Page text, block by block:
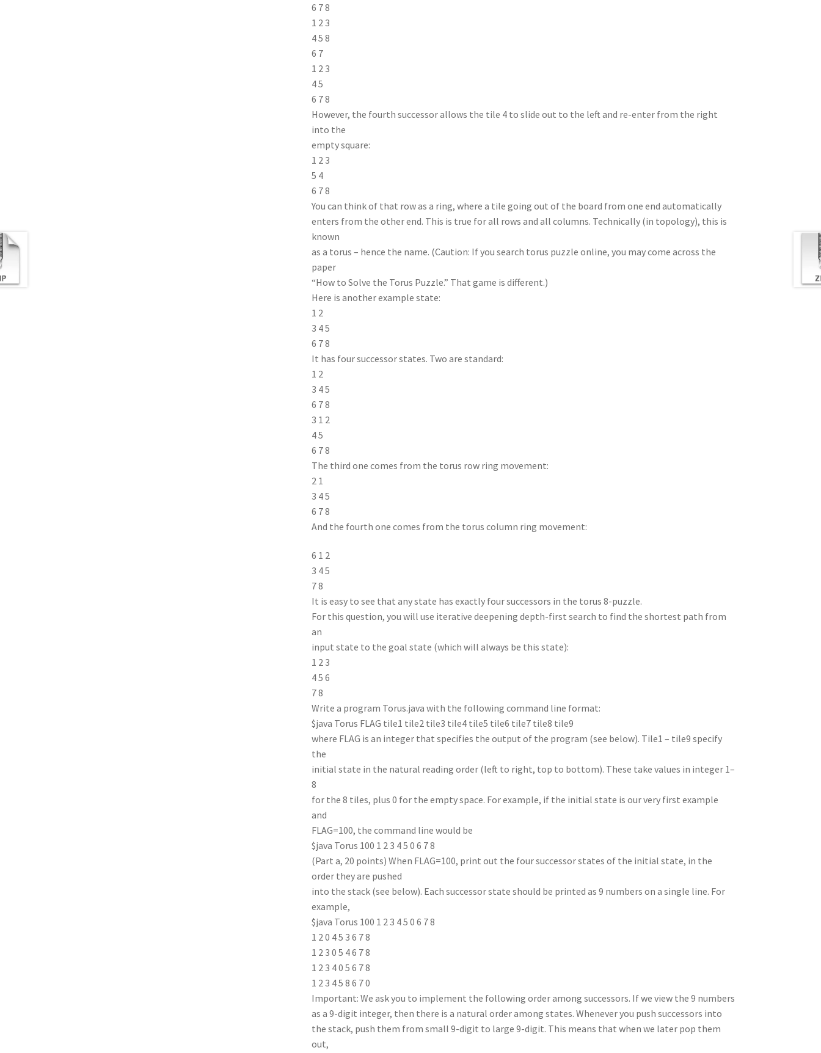
6 7 8
1 2 3
4 5 8
6 7
1 2 3
4 5
6 7 8
However, the fourth successor allows the tile 4 to slide out to the left and re-enter from the right
into the
empty square:
1 2 3
5 4
6 7 8
You can think of that row as a ring, where a tile going out of the board from one end automatically
enters from the other end. This is true for all rows and all columns. Technically (in topology), this is
known
as a torus – hence the name. (Caution: If you search torus puzzle online, you may come across the
paper
“How to Solve the Torus Puzzle.” That game is different.)
Here is another example state:
1 2
3 4 5
6 7 8
It has four successor states. Two are standard:
1 2
3 4 5
6 7 8
3 1 2
4 5
6 7 8
The third one comes from the torus row ring movement:
2 1
3 4 5
6 7 8
And the fourth one comes from the torus column ring movement:
6 1 2
3 4 5
7 8
It is easy to see that any state has exactly four successors in the torus 8-puzzle.
For this question, you will use iterative deepening depth-first search to find the shortest path from
an
input state to the goal state (which will always be this state):
1 2 3
4 5 6
7 8
Write a program Torus.java with the following command line format:
$java Torus FLAG tile1 tile2 tile3 tile4 tile5 tile6 tile7 tile8 tile9
where FLAG is an integer that specifies the output of the program (see below). Tile1 – tile9 specify
the
initial state in the natural reading order (left to right, top to bottom). These take values in integer 1–
8
for the 8 tiles, plus 0 for the empty space. For example, if the initial state is our very first example
and
FLAG=100, the command line would be
$java Torus 100 1 2 3 4 5 0 6 7 8
(Part a, 20 points) When FLAG=100, print out the four successor states of the initial state, in the
order they are pushed
into the stack (see below). Each successor state should be printed as 9 numbers on a single line. For
example,
$java Torus 100 1 2 3 4 5 0 6 7 8
1 2 0 4 5 3 6 7 8
1 2 3 0 5 4 6 7 8
1 2 3 4 0 5 6 7 8
1 2 3 4 5 8 6 7 0
Important: We ask you to implement the following order among successors. If we view the 9 numbers
as a 9-digit integer, then there is a natural order among states. Whenever you push successors into
the stack, push them from small 9-digit to large 9-digit. This means that when we later pop them
out,